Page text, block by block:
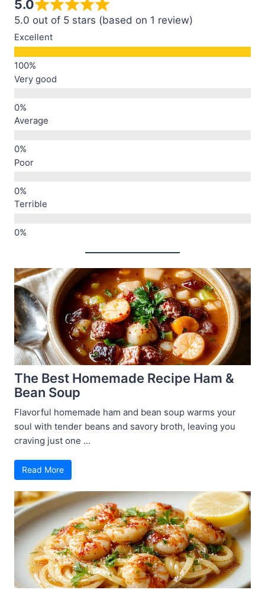
5.0
5.0 out of 5 stars (based on 1 review)
Excellent
Very good
Average
Poor
Terrible
The Best Homemade Recipe Ham &
Bean Soup
Flavorful homemade ham and bean soup warms your
soul with tender beans and savory broth, leaving you
craving just one ...
Read More